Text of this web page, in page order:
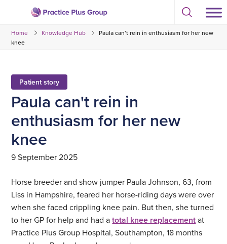
content
to
the
Select
toggle
modal
Home Knowledge Hub
Paula can’t rein in enthusiasm for her new
knee
Patient story
Paula can't rein in
enthusiasm for her new
knee
9 September 2025
Horse breeder and show jumper Paula Johnson, 63, from
Liss in Hampshire, feared her horse-riding days were over
when she faced crippling knee pain. But then, she turned
to her GP for help and had atotal knee replacementat
Practice Plus Group Hospital, Southampton, 18 months